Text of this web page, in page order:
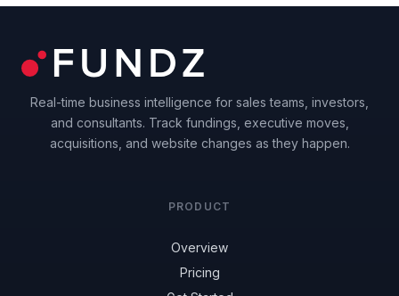
Real-time business intelligence for sales teams, investors,
and consultants. Track fundings, executive moves,
acquisitions, and website changes as they happen.
PRODUCT
Overview
Pricing